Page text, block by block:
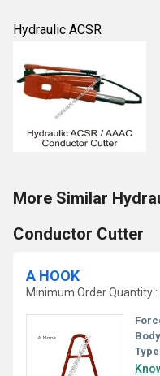
Hydraulic ACSR
More Similar
Conductor Cutter
A HOOK
Minimum Order Quantity :